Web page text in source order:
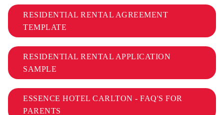
RESIDENTIAL RENTAL AGREEMENT
TEMPLATE
RESIDENTIAL RENTAL APPLICATION
SAMPLE
ESSENCE HOTEL CARLTON - FAQ'S FOR
PARENTS